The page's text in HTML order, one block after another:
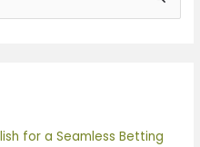
for a Seamless Betting